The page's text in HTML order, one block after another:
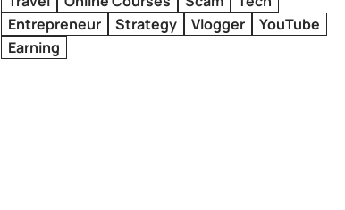
Entrepreneur
Strategy Vlogger
YouTube
Earning